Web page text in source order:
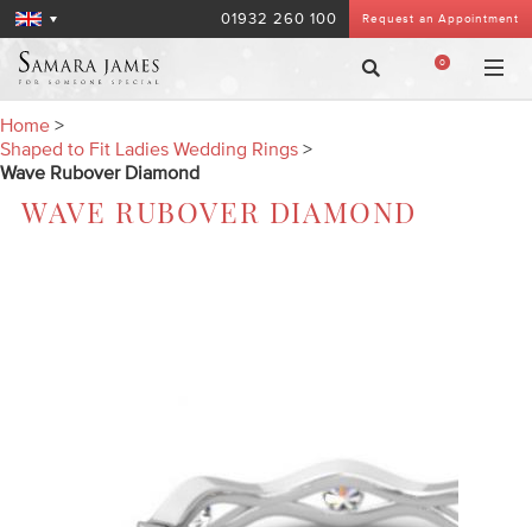
Request an Appointment
01932 260 100
0
Home >
Shaped to Fit Ladies Wedding Rings >
Wave Rubover Diamond
WAVE RUBOVER DIAMOND